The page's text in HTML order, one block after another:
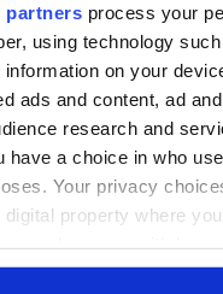
partners process your
using technology
on your
ads and content, ad
research and
have a choice in who
Your privacy
property where
Cookie Declaration or by
all out at Christmas,
experience. It
take visitors to
The Narnia
famous story, and
and see some of
snow, it’s snowing at
the store’s customer
birthday parties